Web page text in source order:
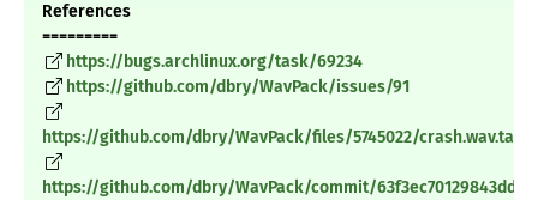
References
=========
https://bugs.archlinux.org/task/69234
https://github.com/dbry/WavPack/issues/91
https://github.com/dbry/WavPack/files/5745022/
https://github.com/dbry/WavPack/commit/